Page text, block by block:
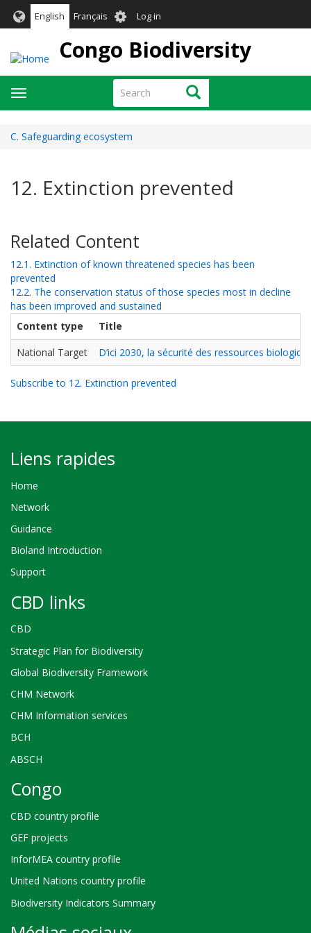
English Français User
account
menu
Log in
Congo Biodiversity
Search Search
Toggle
navigation
C. Safeguarding ecosystem
12. Extinction prevented
Related Content
12.1. Extinction of known threatened species has been
prevented
12.2. The conservation status of those species most in decline
has been improved and sustained
Content type
Title
National Target
D’ici 2030, la sécurité des ressources
Subscribe to 12. Extinction prevented
Liens rapides
Home
Network
Guidance
Bioland Introduction
Support
CBD links
CBD
Strategic Plan for Biodiversity
Global Biodiversity Framework
CHM Network
CHM Information services
BCH
ABSCH
Congo
CBD country profile
GEF projects
InforMEA country profile
United Nations country profile
Biodiversity Indicators Summary